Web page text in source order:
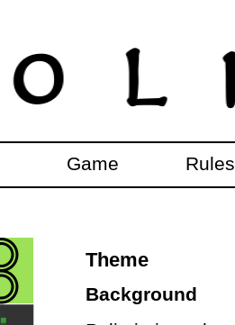
Game Rules
Theme
Background